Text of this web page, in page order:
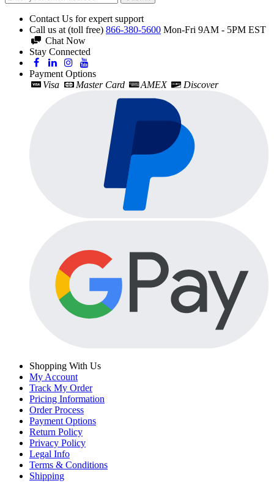
Contact Us for expert support
Call us at (toll free) 866-380-5600 Mon-Fri 9AM - 5PM EST
Chat Now
Stay Connected
Payment Options
Visa
Master Card AMEX Discover
Shopping With Us
My Account
Track My Order
Pricing Information
Order Process
Payment Options
Return Policy
Privacy Policy
Legal Info
Terms & Conditions
Shipping